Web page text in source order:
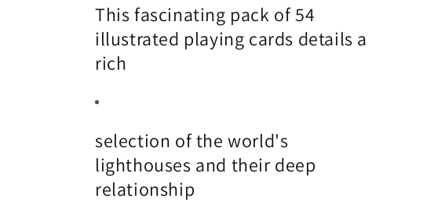
This fascinating pack of 54
illustrated playing cards details a
rich
selection of the world's
lighthouses and their deep
relationship